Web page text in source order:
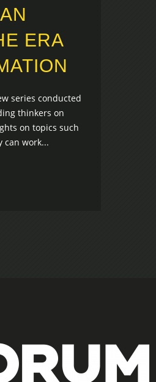
ERA
series conducted
thinkers on
on topics such
can work...